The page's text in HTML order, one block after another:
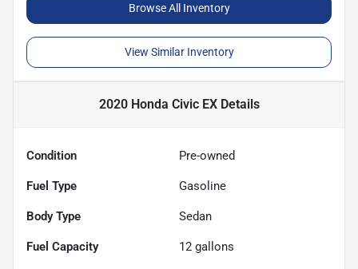
Browse All Inventory
View Similar Inventory
2020 Honda Civic EXDetails
Condition Pre-owned
Fuel Type Gasoline
Body Type Sedan
Fuel Capacity 12 gallons